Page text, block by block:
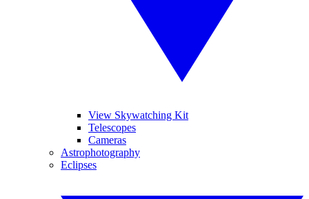
View Skywatching Kit
Telescopes
Cameras
Astrophotography
Eclipses